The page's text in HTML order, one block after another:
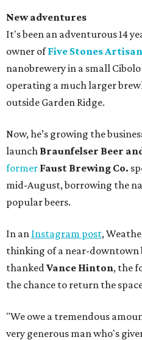
New adventures
It's been an adventurous 14
owner ofFive Stones
nanobrewery in a small
operating a much larger
outside Garden Ridge.
Now, he’s growing the
launch Braunfelser Beer
former Faust Brewing Co.
mid-August, borrowing the
popular beers.
In an Instagram post,
thinking of a near-downtown
thankedVance Hinton, the
the chance to return the
"We owe a tremendous
very generous man who's